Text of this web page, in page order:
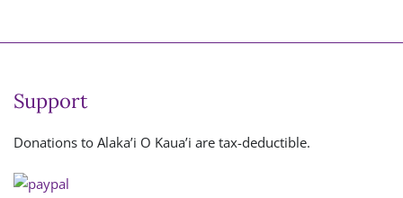
Support
Donations to Alaka’i O Kaua’i are tax-deductible.